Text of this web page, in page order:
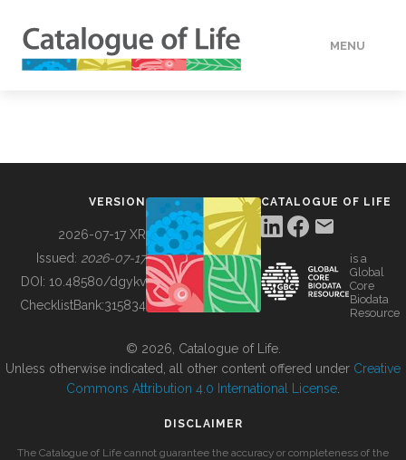
MENU
BUILDING COL
VERSION
2026-07-17 XR
Issued: 2026-07-17
DOI: 10.48580/dgykv
ChecklistBank:315834
CATALOGUE OF LIFE
is a
Global
Core
Biodata
Resource
© 2026, Catalogue of Life.
Unless otherwise indicated, all other content offered under Creative
Commons Attribution 4.0 International License
DISCLAIMER
The Catalogue of Life cannot guarantee the accuracy or completeness of the